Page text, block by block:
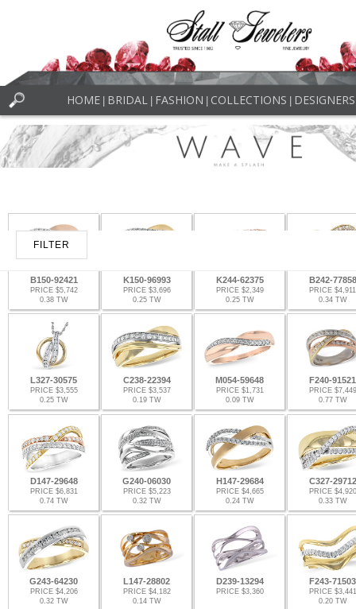
HOME BRIDAL FASHION COLLECTIONS DESIGNERS
FILTER
B150-92421
PRICE $5,742
0.38 TW
K150-96993
PRICE $3,696
0.25 TW
K244-62375
PRICE $2,349
0.25 TW
B242-77858
PRICE $4,911
0.34 TW
L327-30575
PRICE $3,555
0.25 TW
C238-22394
PRICE $3,537
0.19 TW
M054-59648
PRICE $1,731
0.09 TW
F240-91521
PRICE $7,449
0.77 TW
D147-29648
PRICE $6,831
0.74 TW
G240-06030
PRICE $5,223
0.32 TW
H147-29684
PRICE $4,665
0.24 TW
C327-29712
PRICE $4,920
0.33 TW
G243-64230
PRICE $4,206
0.32 TW
L147-28802
PRICE $4,182
0.14 TW
D239-13294
PRICE $3,360
F243-71503
PRICE $3,441
0.20 TW